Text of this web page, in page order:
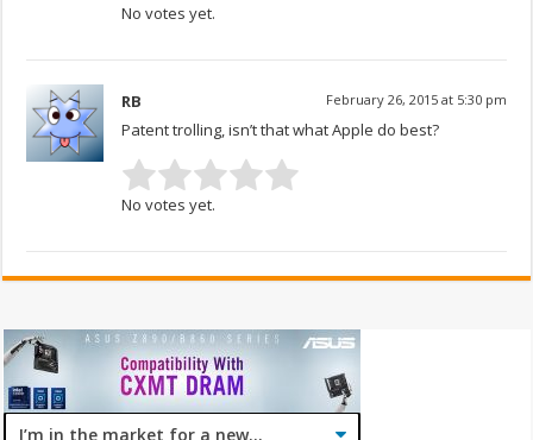
No votes yet.
RB February 26, 2015 at 5:30 pm
Patent trolling, isn’t that what Apple do best?
No votes yet.